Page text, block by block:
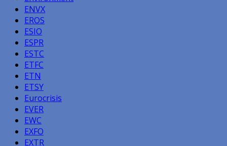
ENVX
EROS
ESIO
ESPR
ESTC
ETFC
ETN
ETSY
Eurocrisis
EVER
EWC
EXFO
EXTR